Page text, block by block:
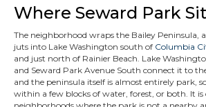
Where Seward Park
The neighborhood wraps the Bailey Peninsula,
juts into Lake Washington south of Columbia
and just north of Rainier Beach. Lake
and Seward Park Avenue South connect it to
and the peninsula itself is almost entirely park,
within a few blocks of water, forest, or both. It is